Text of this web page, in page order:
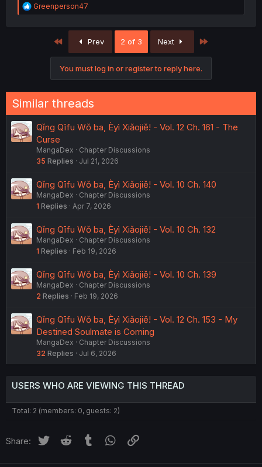
R
e
Greenperson47
First Prev 2 of 3 Next
You must log in or register to reply here.
Similar threads
Qǐng Qīfu Wǒ ba, Èyì Xiǎojiě! - Vol. 12 Ch. 161 - The
Curse
MangaDex
Chapter Discussions
35 Replies Jul 21, 2026
Qǐng Qīfu Wǒ ba, Èyì Xiǎojiě! - Vol. 10 Ch. 140
MangaDex
Chapter Discussions
1 Replies Apr 7, 2026
Qǐng Qīfu Wǒ ba, Èyì Xiǎojiě! - Vol. 10 Ch. 132
MangaDex
Chapter Discussions
1 Replies Feb 19, 2026
Qǐng Qīfu Wǒ ba, Èyì Xiǎojiě! - Vol. 10 Ch. 139
MangaDex
Chapter Discussions
2 Replies Feb 19, 2026
Qǐng Qīfu Wǒ ba, Èyì Xiǎojiě! - Vol. 12 Ch. 153 - My
Destined Soulmate is Coming
MangaDex
Chapter Discussions
32 Replies Jul 6, 2026
USERS WHO ARE VIEWING THIS THREAD
Total: 2 (members: 0, guests: 2)
Share: Twitter Reddit Tumblr WhatsApp